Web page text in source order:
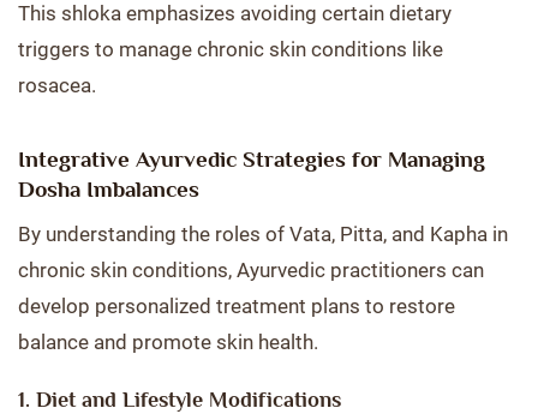
This shloka emphasizes avoiding certain dietary
triggers to manage chronic skin conditions like
rosacea.
Integrative Ayurvedic Strategies for Managing
Dosha Imbalances
By understanding the roles of Vata, Pitta, and Kapha in
chronic skin conditions, Ayurvedic practitioners can
develop personalized treatment plans to restore
balance and promote skin health.
1. Diet and Lifestyle Modifications